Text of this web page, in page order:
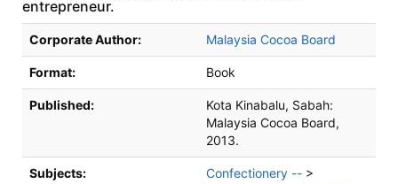
entrepreneur.
Bibliographic Details
Corporate Author: Malaysia Cocoa Board
Format: Book
Published:
Kota Kinabalu, Sabah:
Malaysia Cocoa Board,
2013.
Subjects: Confectionery -- >